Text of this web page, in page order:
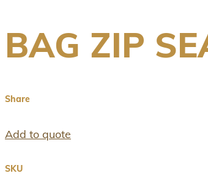
BAG ZIP
Share
Add to quote
SKU